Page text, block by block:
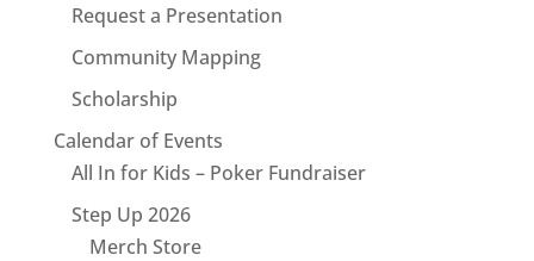
Request a Presentation
Community Mapping
Scholarship
Calendar of Events
All In for Kids – Poker Fundraiser
Step Up 2026
Merch Store